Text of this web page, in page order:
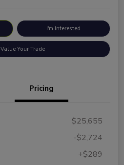
I'm Interested
Value Your Trade
Pricing
$25,655
-$2,724
+$289